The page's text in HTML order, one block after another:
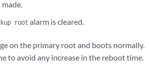
rootalarm is cleared.
on the primary root and boots normally.
to avoid any increase in the reboot time.